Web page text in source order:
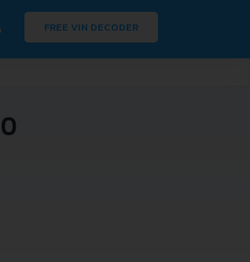
FREE VIN DECODER